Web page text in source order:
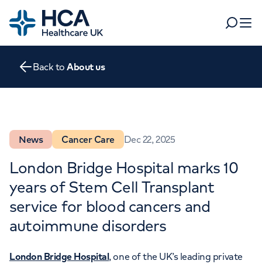
Home
Search
Departments
Find a location
Patient & Visitor Information
For business
For healthcare professionals
Pay my bill
When autocomplete results are available, use up and
POPULAR SEARCHES
Back to About us
News Cancer Care Dec 22, 2025
London Bridge Hospital marks 10
years of Stem Cell Transplant
service for blood cancers and
autoimmune disorders
London Bridge Hospital, one of the UK’s leading private